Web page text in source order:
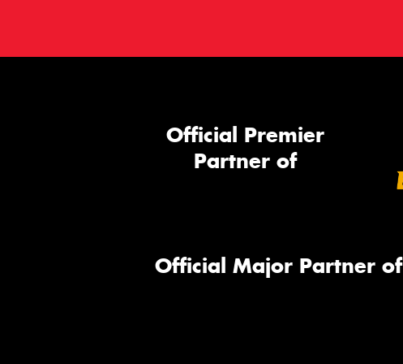
Official Premier
Partner of
Official Major Partner of